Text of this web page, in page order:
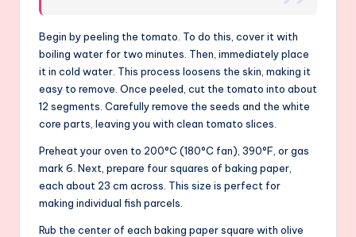
Begin by peeling the tomato. To do this, cover it with
boiling water for two minutes. Then, immediately place
it in cold water. This process loosens the skin, making it
easy to remove. Once peeled, cut the tomato into about
12 segments. Carefully remove the seeds and the white
core parts, leaving you with clean tomato slices.
Preheat your oven to 200°C (180°C fan), 390°F, or gas
mark 6. Next, prepare four squares of baking paper,
each about 23 cm across. This size is perfect for
making individual fish parcels.
Rub the center of each baking paper square with olive